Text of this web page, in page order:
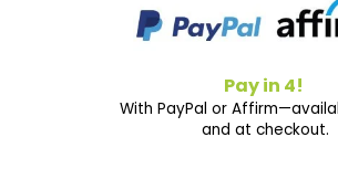
Pay in 4!
With PayPal or
and at checkout.